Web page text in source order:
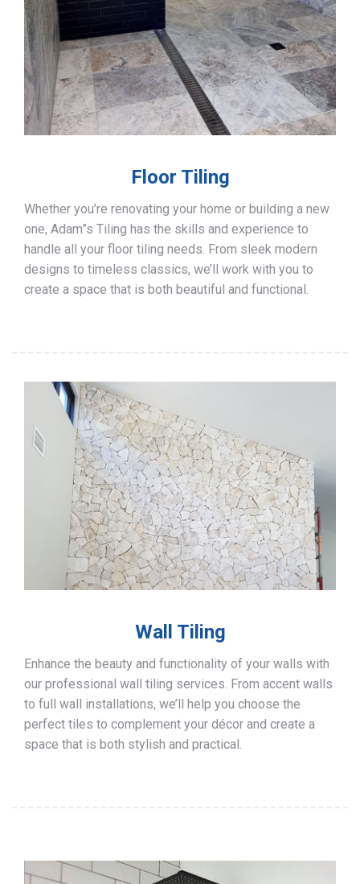
Floor Tiling
Whether you’re renovating your home or building a new
one, Adam”s Tiling has the skills and experience to
handle all your floor tiling needs. From sleek modern
designs to timeless classics, we’ll work with you to
create a space that is both beautiful and functional.
Wall Tiling
Enhance the beauty and functionality of your walls with
our professional wall tiling services. From accent walls
to full wall installations, we’ll help you choose the
perfect tiles to complement your décor and create a
space that is both stylish and practical.